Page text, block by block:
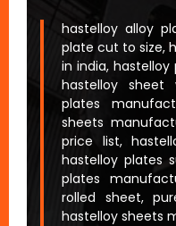
hastelloy alloy
plate cut to size,
in india,
hastelloy sheet
plates
sheets
price list,
hastelloy plates
plates
rolled sheet,
hastelloy sheets